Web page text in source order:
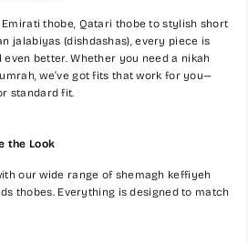
thobe, Qatari thobe to stylish short
jalabiyas (dishdashas), every piece is
better. Whether you need a nikah
we’ve got fits that work for you—
standard fit.
the Look
our wide range of shemagh keffiyeh
thobes. Everything is designed to match